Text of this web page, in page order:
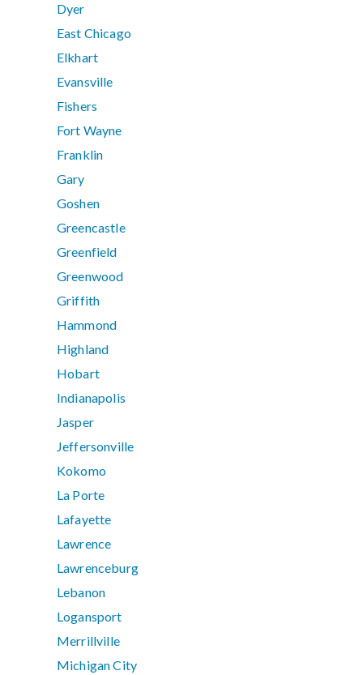
Dyer
East Chicago
Elkhart
Evansville
Fishers
Fort Wayne
Franklin
Gary
Goshen
Greencastle
Greenfield
Greenwood
Griffith
Hammond
Highland
Hobart
Indianapolis
Jasper
Jeffersonville
Kokomo
La Porte
Lafayette
Lawrence
Lawrenceburg
Lebanon
Logansport
Merrillville
Michigan City